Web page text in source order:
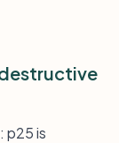
p25 is